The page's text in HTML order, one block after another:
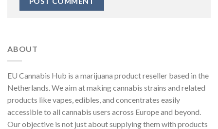
ABOUT
EU Cannabis Hub is a marijuana product reseller based in the
Netherlands. We aim at making cannabis strains and related
products like vapes, edibles, and concentrates easily
accessible to all cannabis users across Europe and beyond.
Our objective is not just about supplying them with products